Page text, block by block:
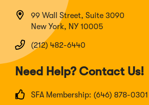
99 Wall Street, Suite 3090
New York, NY 10005
(212) 482-6440
Need Help? Contact Us!
SFA Membership: (646) 878-0301